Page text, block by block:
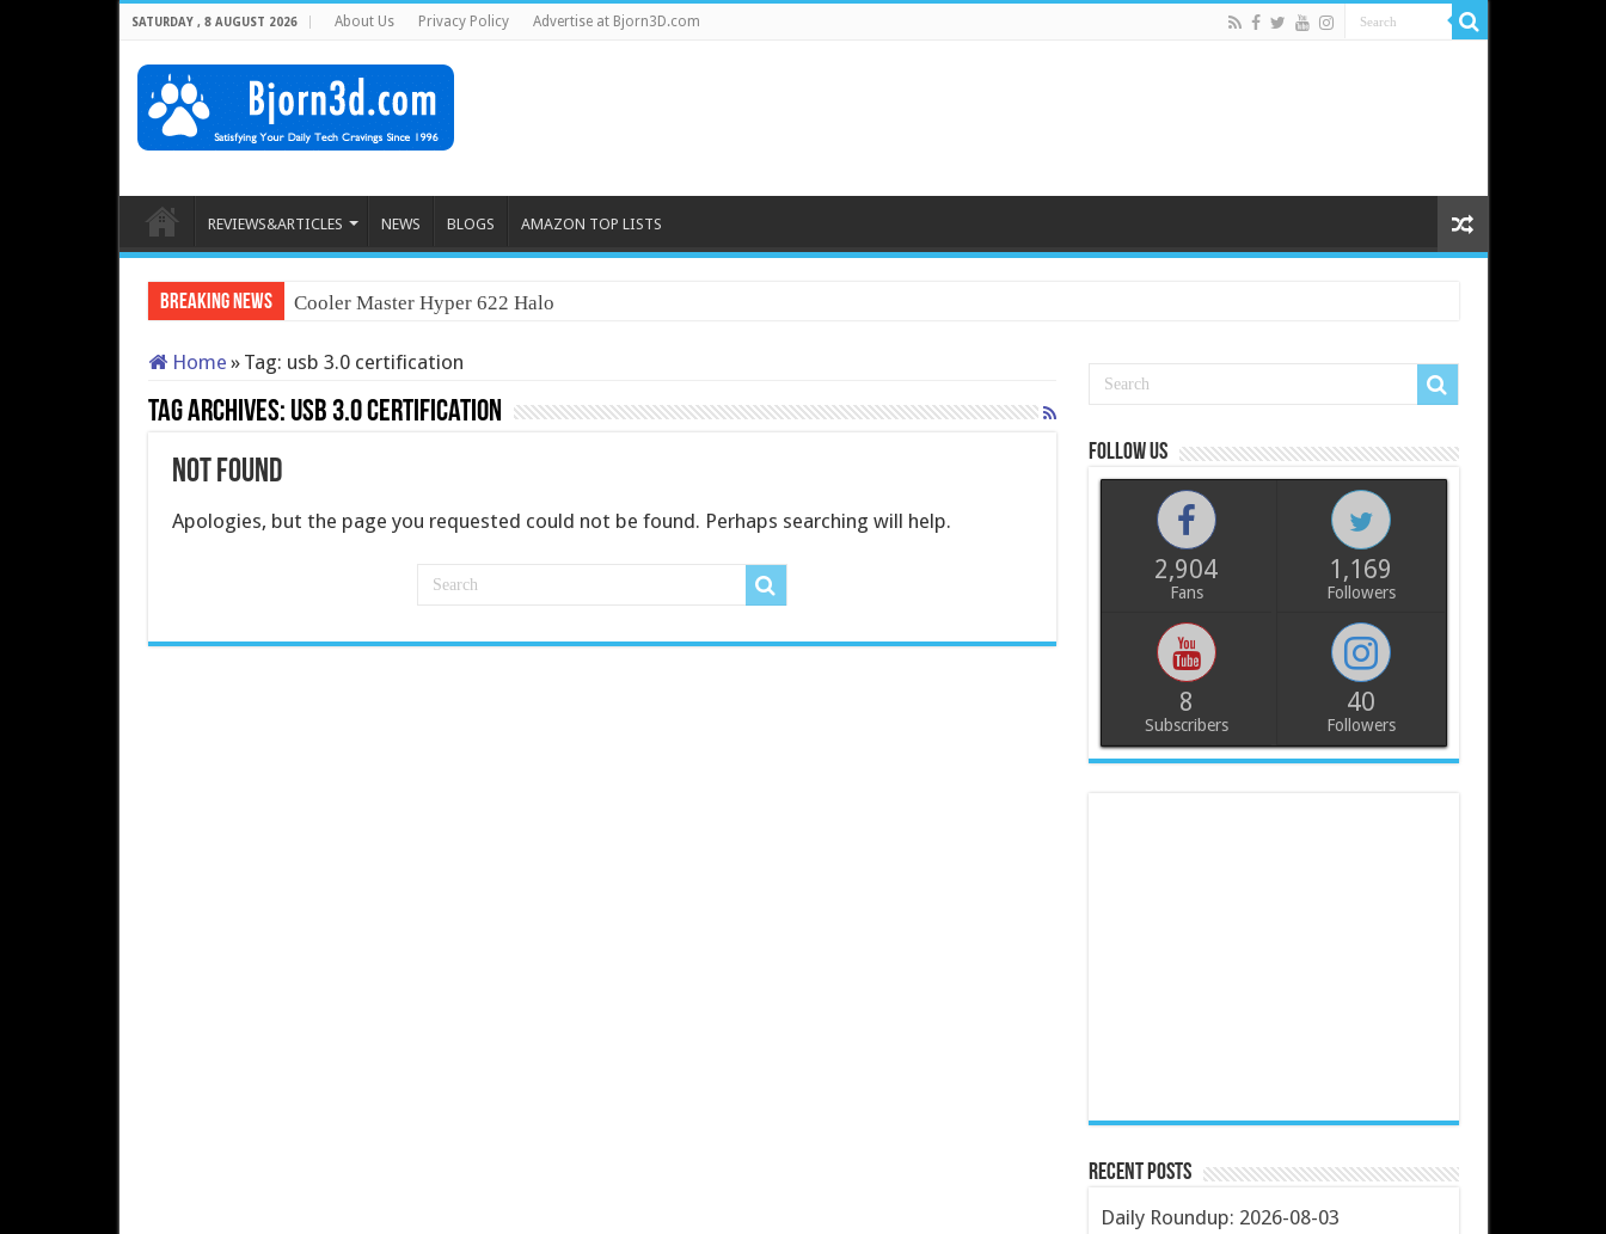
SATURDAY , 8 AUGUST 2026 About Us Privacy Policy Advertise at Bjorn3D.com
REVIEWS&ARTICLES NEWS BLOGS AMAZON TOP LISTS
Breaking News Cooler Master Hyper 622 Halo
Home » Tag: usb 3.0 certification
Tag Archives: usb 3.0 certification
Not Found
Apologies, but the page you requested could not be found. Perhaps searching will help.
Follow us
2,904
Fans
1,169
Followers
8
Subscribers
40
Followers
Recent Posts
Daily Roundup: 2026-08-03